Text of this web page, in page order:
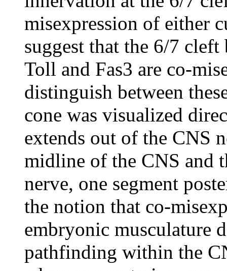
misexpression of either
suggest that the 6/7
Toll and Fas3 are co-
distinguish between
cone was visualized
extends out of the CNS
midline of the CNS and
nerve, one segment
the notion that co-
embryonic musculature
pathfinding within the